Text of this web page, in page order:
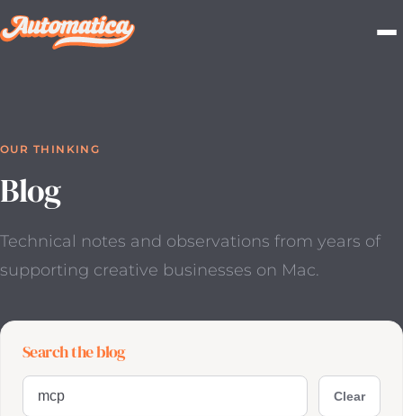
OUR THINKING
Blog
Technical notes and observations from years of
supporting creative businesses on Mac.
Search the blog
Search blog posts
Clear